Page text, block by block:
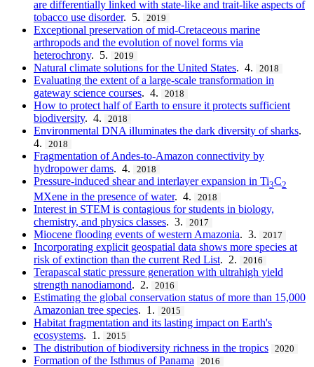
are differentially linked with state-like and trait-like aspects of
tobacco use disorder. 5. 2019
Exceptional preservation of mid-Cretaceous marine
arthropods and the evolution of novel forms via
heterochrony. 5. 2019
Natural climate solutions for the United States. 4. 2018
Evaluating the extent of a large-scale transformation in
gateway science courses. 4. 2018
How to protect half of Earth to ensure it protects sufficient
biodiversity. 4. 2018
Environmental DNA illuminates the dark diversity of sharks.
4.
2018
Fragmentation of Andes-to-Amazon connectivity by
hydropower dams. 4. 2018
Pressure-induced shear and interlayer expansion in Ti3C2
MXene in the presence of water. 4. 2018
Interest in STEM is contagious for students in biology,
chemistry, and physics classes. 3. 2017
Miocene flooding events of western Amazonia. 3. 2017
Incorporating explicit geospatial data shows more species at
risk of extinction than the current Red List. 2. 2016
Terapascal static pressure generation with ultrahigh yield
strength nanodiamond. 2. 2016
Estimating the global conservation status of more than 15,000
Amazonian tree species. 1. 2015
Habitat fragmentation and its lasting impact on Earth's
ecosystems. 1. 2015
The distribution of biodiversity richness in the tropics 2020
Formation of the Isthmus of Panama 2016